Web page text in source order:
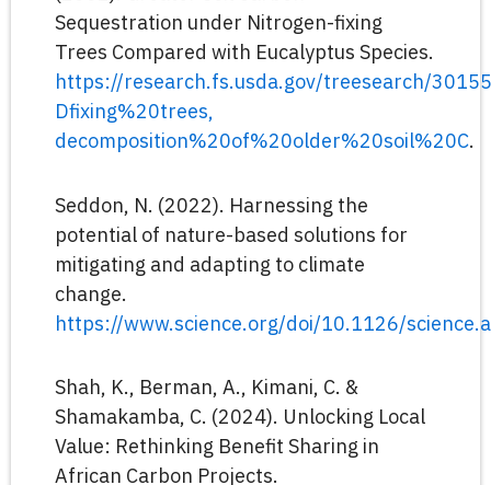
Sequestration under Nitrogen-fixing
Trees Compared with Eucalyptus Species.
https://research.fs.usda.gov/treesearch/
Dfixing%20trees,
decomposition%20of%20older%20soil%20C.
Seddon, N. (2022). Harnessing the
potential of nature-based solutions for
mitigating and adapting to climate
change.
https://www.science.org/doi/10.1126/
Shah, K., Berman, A., Kimani, C. &
Shamakamba, C. (2024). Unlocking Local
Value: Rethinking Benefit Sharing in
African Carbon Projects.